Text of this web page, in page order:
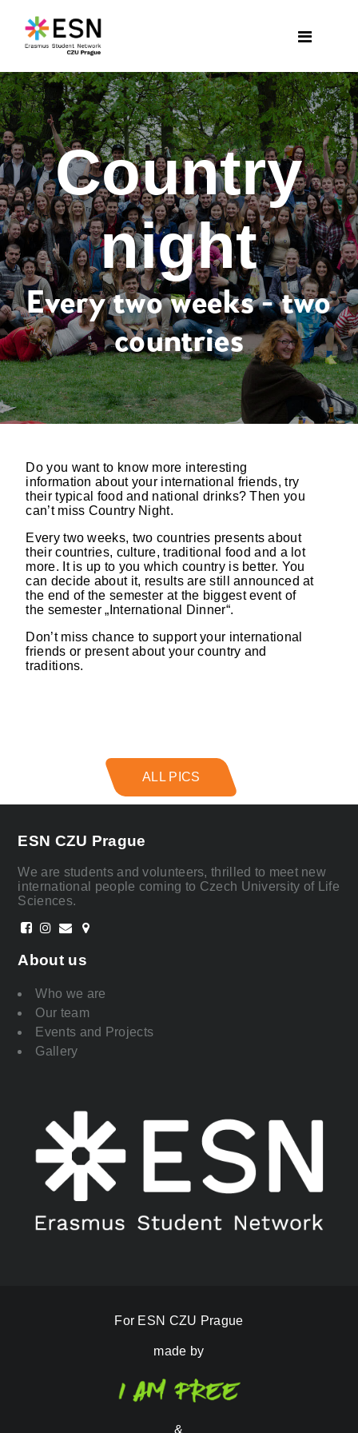
Country
night
Every two weeks - two
countries
Do you want to know more interesting
information about your international friends, try
their typical food and national drinks? Then you
can’t miss Country Night.
Every two weeks, two countries presents about
their countries, culture, traditional food and a lot
more. It is up to you which country is better. You
can decide about it, results are still announced at
the end of the semester at the biggest event of
the semester „International Dinner“.
Don’t miss chance to support your international
friends or present about your country and
traditions.
ALL PICS
ESN CZU Prague
We are students and volunteers, thrilled to meet new
international people coming to Czech University of Life
Sciences.
About us
Who we are
Our team
Events and Projects
Gallery
For ESN CZU Prague
made by
&